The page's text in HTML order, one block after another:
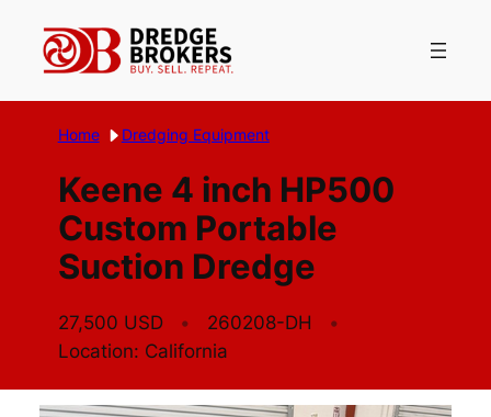
content
Home Dredging Equipment
Keene 4 inch HP500
Custom Portable
Suction Dredge
27,500 USD
260208-DH
Location: California